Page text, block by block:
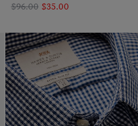
$‌96.00 $‌35.00